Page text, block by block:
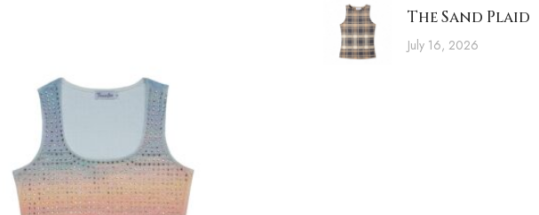
The Sand Plaid
July 16, 2026